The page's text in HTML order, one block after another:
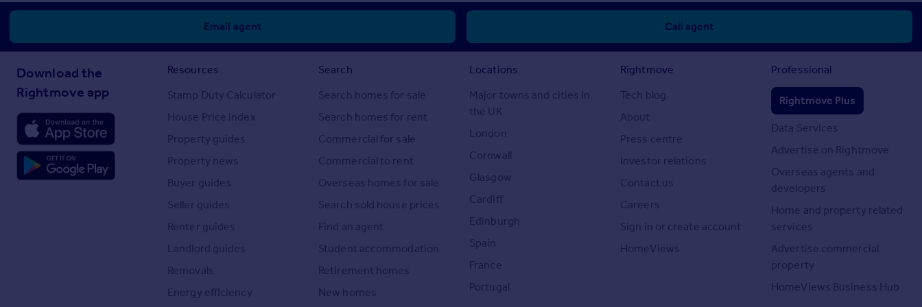
Email agent Call agent
Download the
Rightmove app
Resources
Stamp Duty Calculator
House Price Index
Property guides
Property news
Buyer guides
Seller guides
Renter guides
Landlord guides
Removals
Energy efficiency
Search
Search homes for sale
Search homes for rent
Commercial for sale
Commercial to rent
Overseas homes for sale
Search sold house prices
Find an agent
Student accommodation
Retirement homes
New homes
Locations
Major towns and cities in
the UK
London
Cornwall
Glasgow
Cardiff
Edinburgh
Spain
France
Portugal
Rightmove
Tech blog
About
Press centre
Investor relations
Contact us
Careers
Sign in or create account
HomeViews
Professional
Rightmove Plus
Data Services
Advertise on Rightmove
Overseas agents and
developers
Home and property related
services
Advertise commercial
property
HomeViews Business Hub